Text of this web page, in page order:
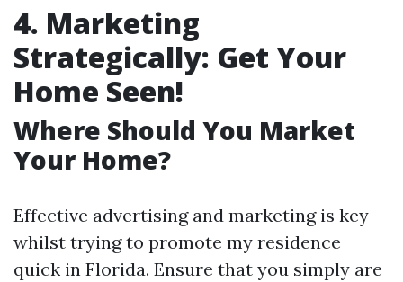
4. Marketing
Strategically: Get Your
Home Seen!
Where Should You Market
Your Home?
Effective advertising and marketing is key
whilst trying to promote my residence
quick in Florida. Ensure that you simply are